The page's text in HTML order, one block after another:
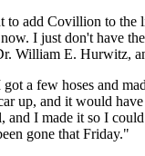
add Covillion to
I just don't have
E. Hurwitz,
a few hoses and
up, and it would
I made it so I
gone that Friday."